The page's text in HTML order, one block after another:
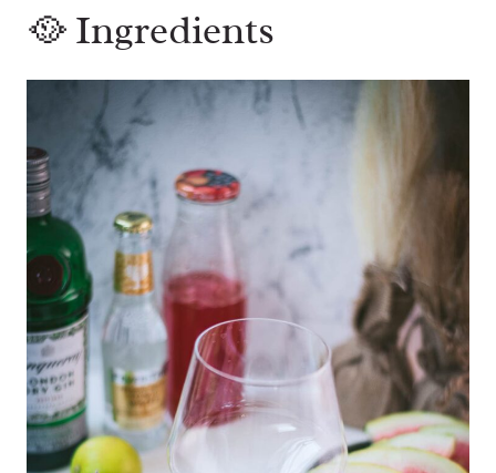
🥘 Ingredients